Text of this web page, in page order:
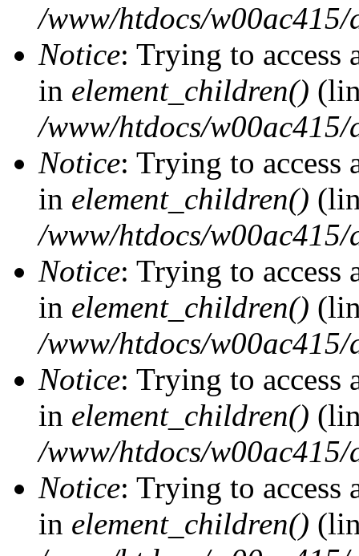
/www/htdocs/
Notice: Trying to access
in element_children()
/www/htdocs/
Notice: Trying to access
in element_children()
/www/htdocs/
Notice: Trying to access
in element_children()
/www/htdocs/
Notice: Trying to access
in element_children()
/www/htdocs/
Notice: Trying to access
in element_children()